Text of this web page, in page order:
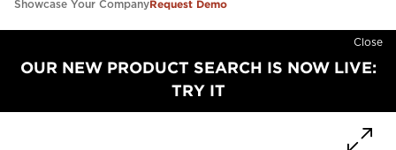
Showcase Your CompanyRequest Demo
Close
OUR NEW PRODUCT SEARCH IS NOW LIVE:
TRY IT